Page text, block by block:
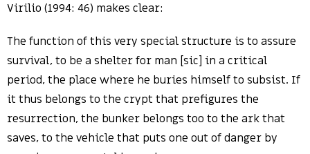
Virilio (1994: 46) makes clear:
The function of this very special structure is to assure
survival, to be a shelter for man [sic] in a critical
period, the place where he buries himself to subsist. If
it thus belongs to the crypt that prefigures the
resurrection, the bunker belongs too to the ark that
saves, to the vehicle that puts one out of danger by